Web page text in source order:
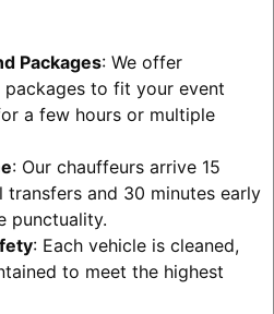
Packages: We offer
to fit your event
a few hours or multiple
: Our chauffeurs arrive 15
transfers and 30 minutes early
punctuality.
: Each vehicle is cleaned,
to meet the highest